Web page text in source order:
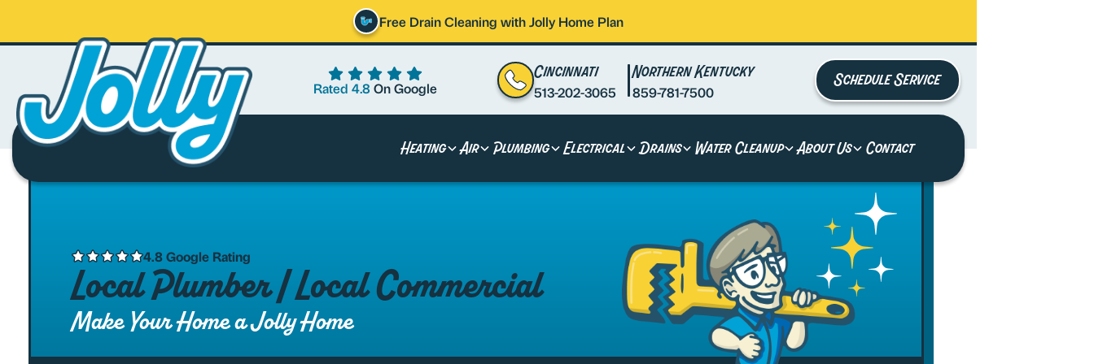
Free Drain Cleaning with Jolly Home Plan
Rated 4.8 On Google
Cincinnati
513-202-3065
Northern Kentucky
859-781-7500
Schedule Service
Heating Air Plumbing Electrical Drains Water Cleanup About Us Contact
4.8 Google Rating
Local Plumber | Local Commercial
Make Your Home a Jolly Home